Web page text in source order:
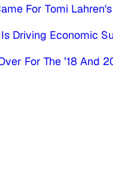
For Tomi
Driving Economic
For The ’18 And